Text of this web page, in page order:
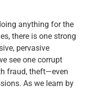
anything for the
there is one strong
pervasive
see one corrupt
fraud, theft—even
As we learn by